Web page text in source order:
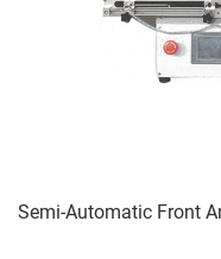
Semi-Automatic Front